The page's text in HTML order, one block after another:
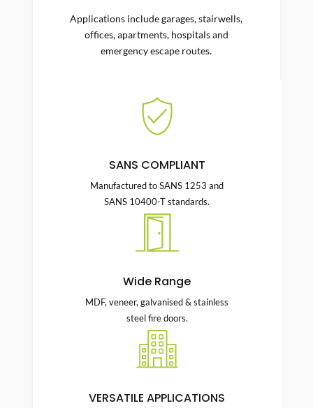
Applications include garages, stairwells,
offices, apartments, hospitals and
emergency escape routes.
SANS COMPLIANT
Manufactured to SANS 1253 and
SANS 10400-T standards.
Wide Range
MDF, veneer, galvanised & stainless
steel fire doors.
VERSATILE APPLICATIONS